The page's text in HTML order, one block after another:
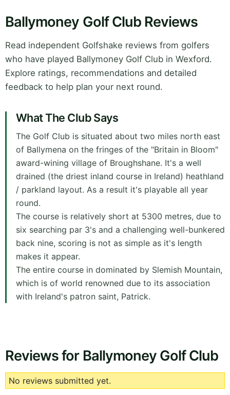
Ballymoney Golf Club Reviews
Read independent Golfshake reviews from golfers
who have played Ballymoney Golf Club in Wexford.
Explore ratings, recommendations and detailed
feedback to help plan your next round.
What The Club Says
The Golf Club is situated about two miles north east
of Ballymena on the fringes of the "Britain in Bloom"
award-wining village of Broughshane. It's a well
drained (the driest inland course in Ireland) heathland
/ parkland layout. As a result it's playable all year
round.
The course is relatively short at 5300 metres, due to
six searching par 3's and a challenging well-bunkered
back nine, scoring is not as simple as it's length
makes it appear.
The entire course in dominated by Slemish Mountain,
which is of world renowned due to its association
with Ireland's patron saint, Patrick.
Reviews for Ballymoney Golf Club
No reviews submitted yet.